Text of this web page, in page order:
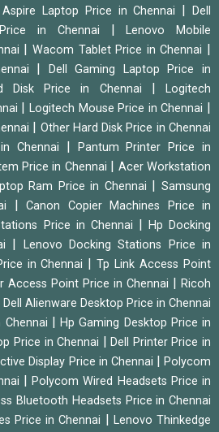
Laptop Price in Chennai |Dell
in Chennai
|Lenovo Mobile
|Wacom Tablet Price in Chennai
Dell Gaming Laptop Price in
Disk Price in Chennai |Logitech
|Logitech Mouse Price in Chennai
Other Hard Disk Price in Chennai
Chennai
Pantum Printer Price in
Price in Chennai
Acer Workstation
Ram Price in Chennai |Samsung
|Canon Copier Machines Price in
Price in Chennai
Hp Docking
Lenovo Docking Stations Price in
in Chennai |Tp Link Access Point
Access Point Price in Chennai
Ricoh
Dell Alienware Desktop Price in Chennai
Hp Gaming Desktop Price in
Price in Chennai |Dell Printer Price in
Display Price in Chennai |Polycom
|Polycom Wired Headsets Price in
Bluetooth Headsets Price in Chennai
Price in Chennai Lenovo Thinkedge